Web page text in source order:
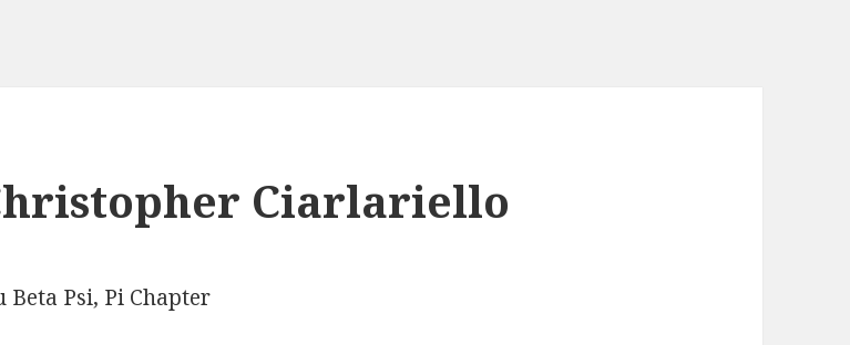
Ciarlariello
Beta Psi, Pi Chapter